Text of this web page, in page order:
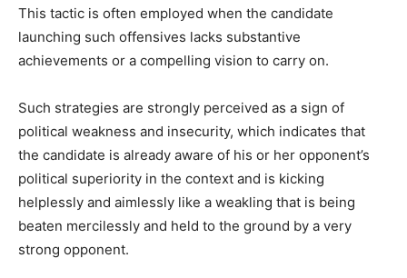
This tactic is often employed when the candidate
launching such offensives lacks substantive
achievements or a compelling vision to carry on.
Such strategies are strongly perceived as a sign of
political weakness and insecurity, which indicates that
the candidate is already aware of his or her opponent’s
political superiority in the context and is kicking
helplessly and aimlessly like a weakling that is being
beaten mercilessly and held to the ground by a very
strong opponent.